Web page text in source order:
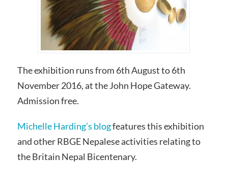
The exhibition runs from 6th August to 6th
November 2016, at the John Hope Gateway.
Admission free.
Michelle Harding’s blogfeatures this exhibition
and other RBGE Nepalese activities relating to
the Britain Nepal Bicentenary.